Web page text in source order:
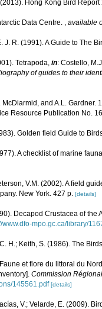
Hong Kong Bird Report
Data Centre. available
J. R. (1991). A Guide to The
Tetrapoda, in: Costello, M.J.
of guides to their
McDiarmid, and A.L.
Resource Publication No.
Golden field Guide to
A checklist of marine
V.M. (2002). A field
New York. 427 p. [details]
Decapod Crustacea of the
www.dfo-mpo.gc.ca/library/
H.; Keith, S. (1986). The
et flore du littoral du
Commission
145561.pdf [details]
V.; Velarde, E. (2009).